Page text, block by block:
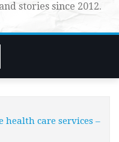
stories since 2012.
health care services –